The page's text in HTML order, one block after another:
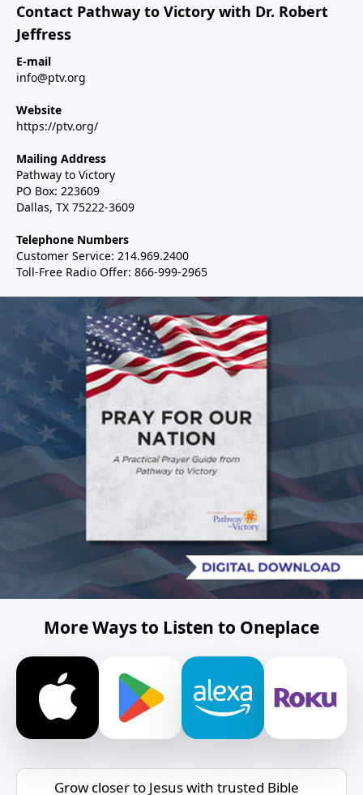
Contact Pathway to Victory with Dr. Robert
Jeffress
E-mail
info@ptv.org
Website
https://ptv.org/
Mailing Address
Pathway to Victory
PO Box: 223609
Dallas, TX 75222-3609
Telephone Numbers
Customer Service: 214.969.2400
Toll-Free Radio Offer: 866-999-2965
More Ways to Listen to Oneplace
Grow closer to Jesus with trusted Bible